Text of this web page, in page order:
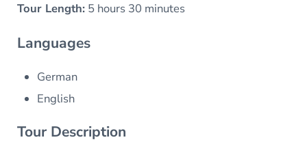
Tour Length:5 hours 30 minutes
Languages
German
English
Tour Description